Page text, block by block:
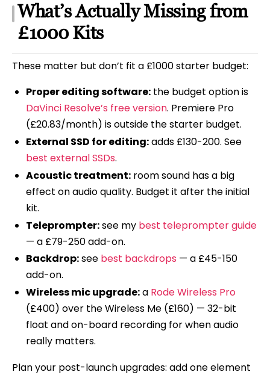
What’s Actually Missing from
£1000 Kits
These matter but don’t fit a £1000 starter budget:
Proper editing software:the budget option is
DaVinci Resolve’s free version. Premiere Pro
(£20.83/month) is outside the starter budget.
External SSD for editing:adds £130-200. See
best external SSDs.
Acoustic treatment:room sound has a big
effect on audio quality. Budget it after the initial
kit.
Teleprompter:see my best teleprompter guide
— a £79-250 add-on.
Backdrop:see best backdrops — a £45-150
add-on.
Wireless mic upgrade:a Rode Wireless Pro
(£400) over the Wireless Me (£160) — 32-bit
float and on-board recording for when audio
really matters.
Plan your post-launch upgrades: add one element